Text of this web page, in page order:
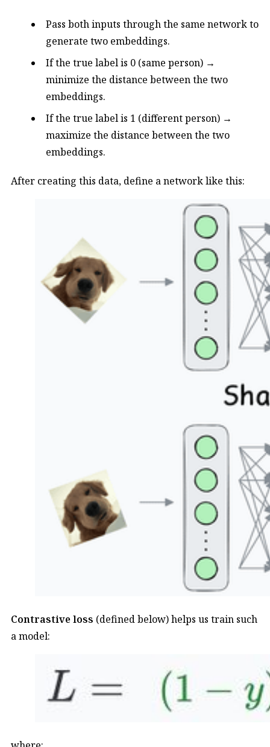
Pass both inputs through the same network to
generate two embeddings.
If the true label is 0 (same person) →
minimize the distance between the two
embeddings.
If the true label is 1 (different person) →
maximize the distance between the two
embeddings.
After creating this data, define a network like this:
Contrastive loss (defined below) helps us train such
a model: